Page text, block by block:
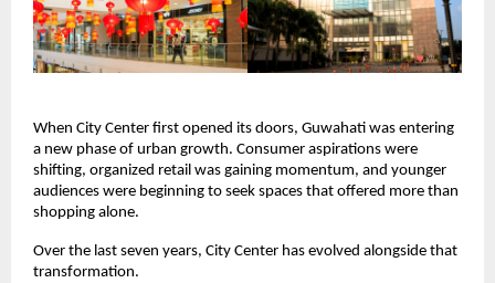
When City Center first opened its doors, Guwahati was entering
a new phase of urban growth. Consumer aspirations were
shifting, organized retail was gaining momentum, and younger
audiences were beginning to seek spaces that offered more than
shopping alone.
Over the last seven years, City Center has evolved alongside that
transformation.